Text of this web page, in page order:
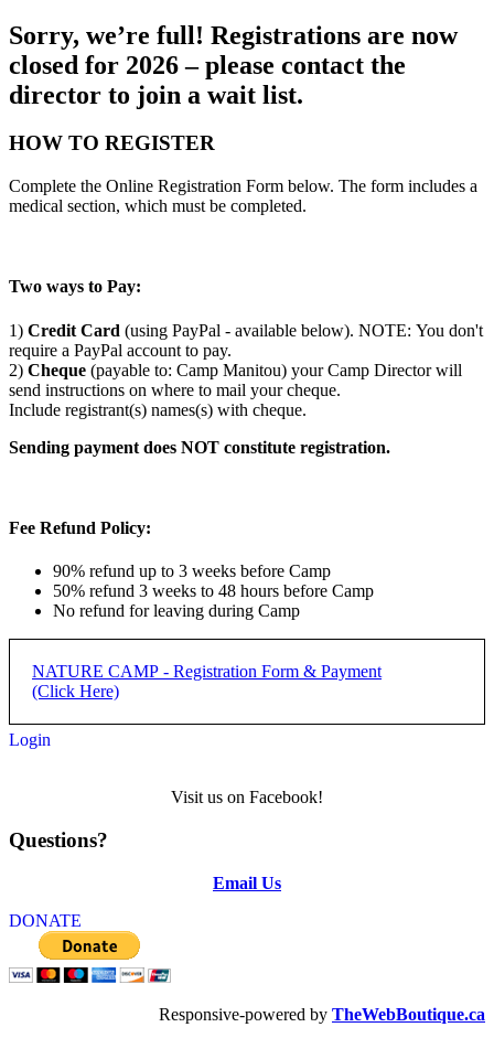
Sorry, we’re full! Registrations are now
closed for 2026 – please contact the
director to join a wait list.
HOW TO REGISTER
Complete the Online Registration Form below. The form includes a
medical section, which must be completed.
Two ways to Pay:
1) Credit Card (using PayPal - available below). NOTE: You don't
require a PayPal account to pay.
2) Cheque (payable to: Camp Manitou) your Camp Director will
send instructions on where to mail your cheque.
Include registrant(s) names(s) with cheque.
Sending payment does NOT constitute registration.
Fee Refund Policy:
90% refund up to 3 weeks before Camp
50% refund 3 weeks to 48 hours before Camp
No refund for leaving during Camp
NATURE CAMP - Registration Form & Payment
(Click Here)
Step 1) Complete form below and submit
Step 2) Complete payment with applicabler PayPal button below
NATURE CAMP -
REGISTRATION
REGISTRATION DEADLINE: 50% DUE JUNE 15,
Login
Visit us on Facebook!
Questions?
Email Us
DONATE
Responsive-powered by TheWebBoutique.ca